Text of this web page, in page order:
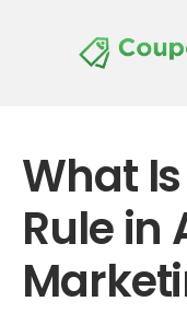
What
Rule in